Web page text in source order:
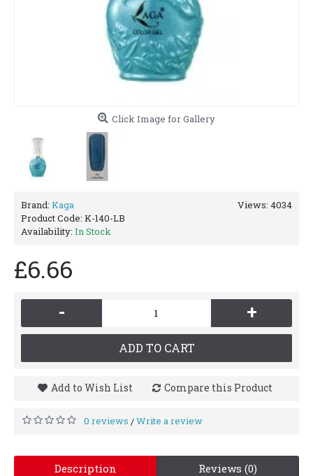
Click Image for Gallery
Views: 4034
Brand: Kaga
Product Code: K-140-LB
Availability: In Stock
£6.66
- +
ADD TO CART
Add to Wish List Compare this Product
0 reviews /Write a review
Description Reviews (0)